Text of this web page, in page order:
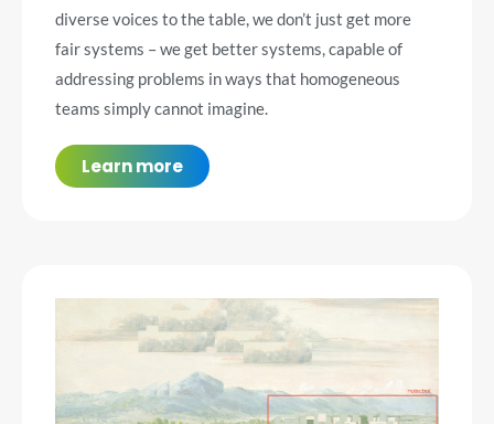
diverse voices to the table, we don’t just get more
fair systems – we get better systems, capable of
addressing problems in ways that homogeneous
teams simply cannot imagine.
Learn more